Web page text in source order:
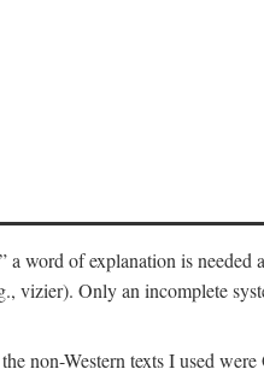
word of explanation is
vizier). Only an incomplete
non-Western texts I used